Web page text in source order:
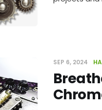
SEP 6, 2024